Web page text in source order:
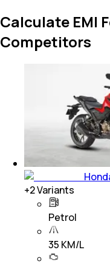
Calculate EMI
Competitors
+2Variants
Petrol
35 KM/L